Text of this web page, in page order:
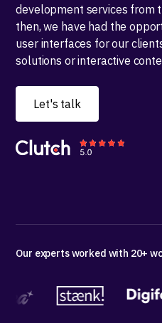
development services from
then, we have had the
user interfaces for our
solutions or interactive
Let's talk
Our experts worked with 20+